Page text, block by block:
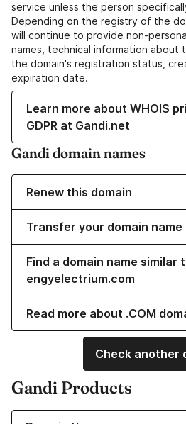
service unless the person
Depending on the registry of the
will continue to provide non-
names, technical information about
the domain's registration status,
expiration date.
Learn more about WHOIS
GDPR at Gandi.net
Gandi domain names
Renew this domain
Transfer your domain name
Find a domain name similar
engyelectrium.com
Read more about .COM
Check another
Gandi Products
Learn more about our Domain Names